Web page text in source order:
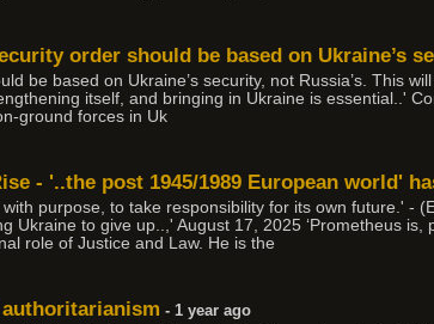
order should be based on Ukraine’s
be based on Ukraine’s security, not Russia’s. This
itself, and bringing in Ukraine is essential..'
ground forces in Uk
- '..the post 1945/1989 European world'
purpose, to take responsibility for its own future.' -
Ukraine to give up..,' August 17, 2025 ‘Prometheus
role of Justice and Law. He is the
- 1 year ago